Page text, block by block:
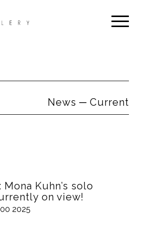
News ─ Current
Kuhn’s solo
on view!
2025